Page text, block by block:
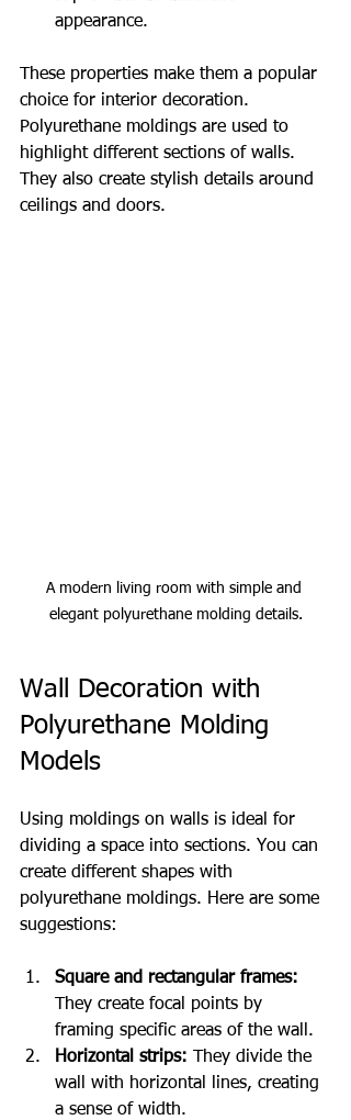
appearance.
These properties make them a popular
choice for interior decoration.
Polyurethane moldings are used to
highlight different sections of walls.
They also create stylish details around
ceilings and doors.
A modern living room with simple and
elegant polyurethane molding details.
Wall Decoration with
Polyurethane Molding
Models
Using moldings on walls is ideal for
dividing a space into sections. You can
create different shapes with
polyurethane moldings. Here are some
suggestions:
Square and rectangular frames:
They create focal points by
framing specific areas of the wall.
Horizontal strips: They divide the
wall with horizontal lines, creating
a sense of width.